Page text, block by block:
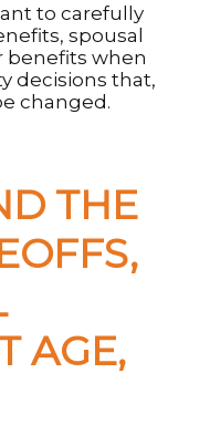
to carefully
spousal
benefits when
decisions that,
changed.
THE
AGE,